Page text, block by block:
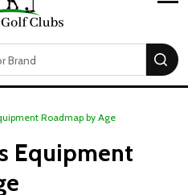
Roadmap by Age
Equipment